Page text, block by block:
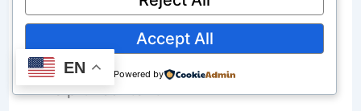
Engagement
User satisfaction
Helpful content
EN
Accept All
Powered by